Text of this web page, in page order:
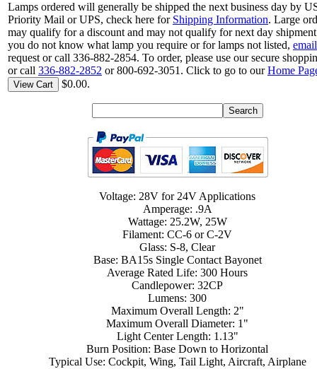
Lamps ordered will generally be shipped the next business day by
Priority Mail or UPS, check here for Shipping Information. Large
may qualify for a discount and may not qualify for next day
you do not know what lamp you require or for lamps not listed, email
request or call 336-882-2854. To order, please use our secure
or call 336-882-2852 or 800-692-3051. Click to go to ourHome
View Cart $0.00.
Voltage: 28V for 24V Applications
Amperage: .9A
Wattage: 25.2W, 25W
Filament: CC-6 or C-2V
Glass: S-8, Clear
Base: BA15s Single Contact Bayonet
Average Rated Life: 300 Hours
Candlepower: 32CP
Lumens: 300
Maximum Overall Length: 2"
Maximum Overall Diameter: 1"
Light Center Length: 1.13"
Burn Position: Base Down to Horizontal
Typical Use: Cockpit, Wing, Tail Light, Aircraft, Airplane